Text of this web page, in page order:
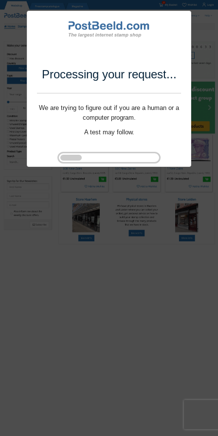
Processing your request...
We are trying to figure out if you are a human or a
computer program.
A test may follow.